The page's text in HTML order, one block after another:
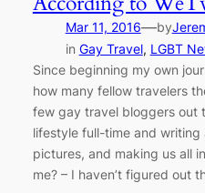
Mar 11, 2016—by
in Gay Travel, LGBT
Since beginning my own
how many fellow travelers
few gay travel bloggers out
lifestyle full-time and
pictures, and making us all
me? – I haven’t figured out